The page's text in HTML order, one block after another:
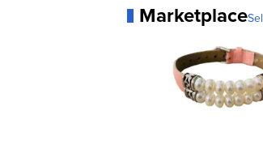
Marketplace